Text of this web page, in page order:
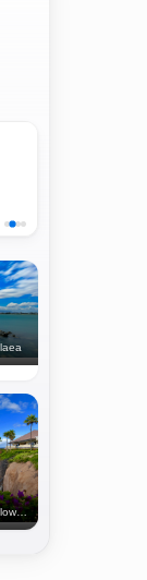
Kaanapali • Lahaina • Olowalu